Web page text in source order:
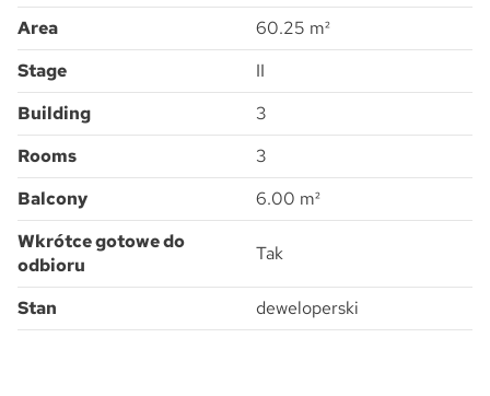
Area
60.25 m²
Stage
II
Building
3
Rooms
3
Balcony
6.00 m²
Wkrótce gotowe do
odbioru
Tak
Stan deweloperski